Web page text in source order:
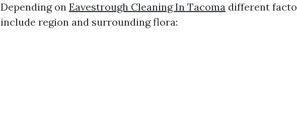
Depending on Eavestrough Cleaning In Tacoma different
include region and surrounding flora: